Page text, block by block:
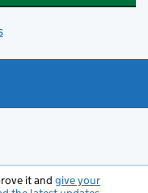
it and give your